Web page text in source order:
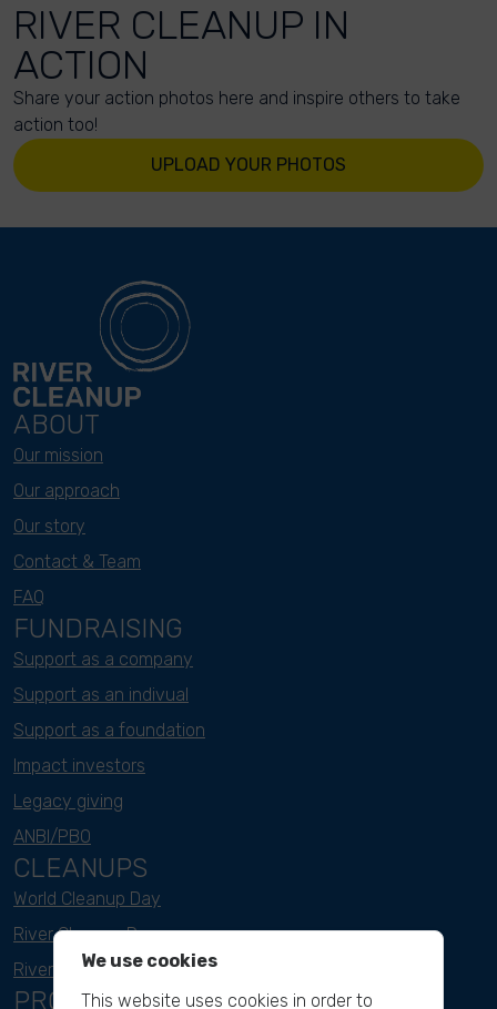
RIVER CLEANUP IN
ACTION
Share your action photos here and inspire others to take
action too!
UPLOAD YOUR PHOTOS
ABOUT
Our mission
Our approach
Our story
Contact & Team
FAQ
FUNDRAISING
Support as a company
Support as an indivual
Support as a foundation
Impact investors
Legacy giving
ANBI/PBO
CLEANUPS
World Cleanup Day
River Cleanup Days
River Cleanup Challenge
PROJECTS
We use cookies
This website uses cookies in order to